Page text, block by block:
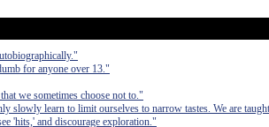
for anyone over 13."
we sometimes choose not to."
slowly learn to limit ourselves to narrow tastes. We are
'hits,' and discourage exploration."